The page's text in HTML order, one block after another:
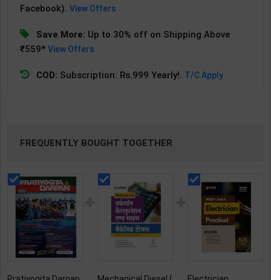
Facebook).View Offers
Save More: Up to 30% off on Shipping Above
₹559*View Offers
COD: Subscription: Rs.999 Yearly!. T/C Apply
FREQUENTLY BOUGHT TOGETHER